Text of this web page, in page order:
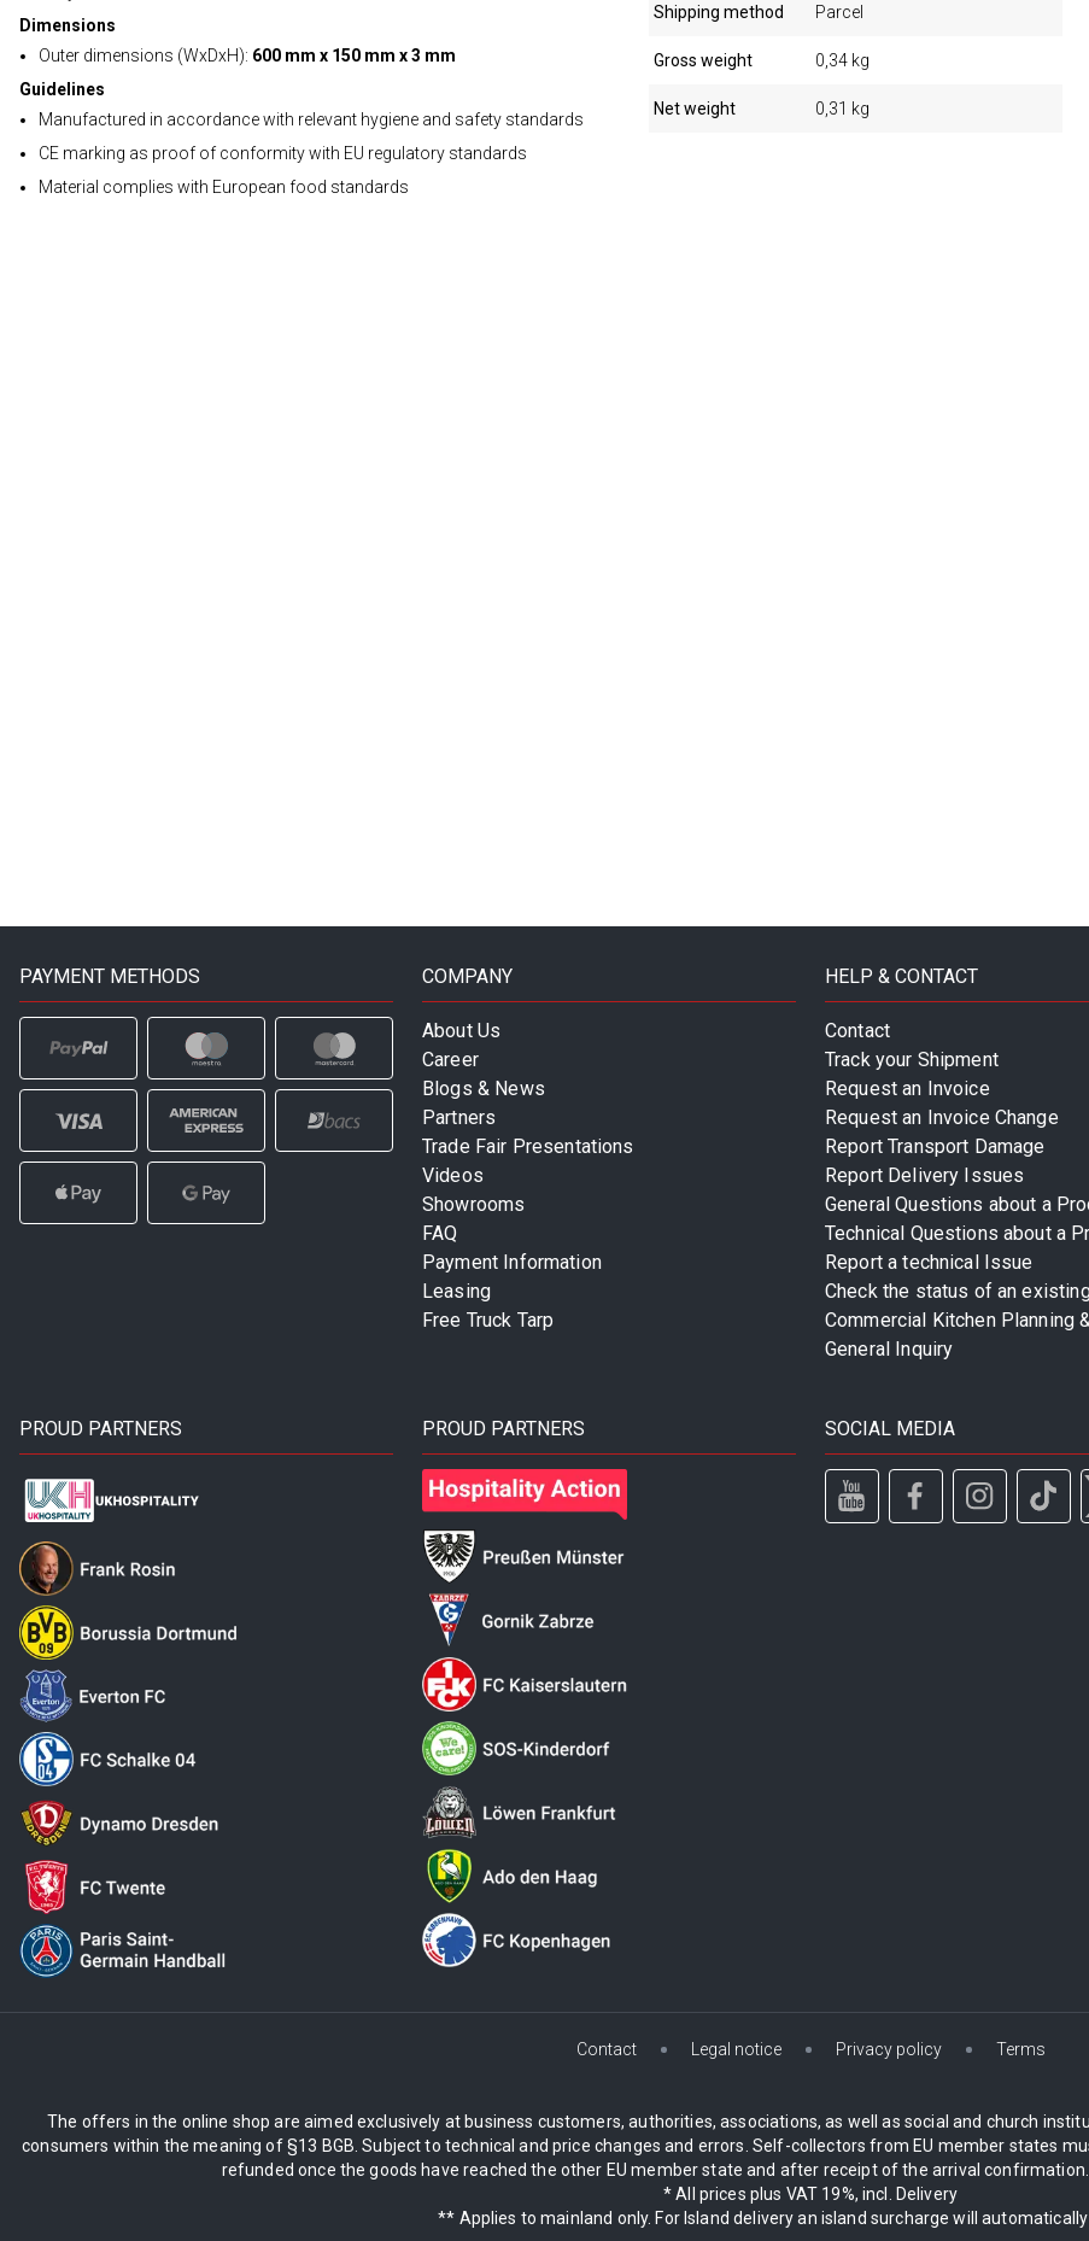
Dimensions
Outer dimensions (WxDxH): 600 mm x 150 mm x 3 mm
Guidelines
Manufactured in accordance with relevant hygiene and safety standards
CE marking as proof of conformity with EU regulatory standards
Material complies with European food standards
Shipping method Parcel
Gross weight 0,34 kg
Net weight 0,31 kg
PAYMENT METHODS COMPANY
About Us
Career
Blogs & News
Partners
Trade Fair Presentations
Videos
Showrooms
FAQ
Payment Information
Leasing
Free Truck Tarp
HELP & CONTACT
Contact
Track your Shipment
Request an Invoice
Request an Invoice Change
Report Transport Damage
Report Delivery Issues
General Questions about a
Technical Questions about a
Report a technical Issue
Check the status of an
Commercial Kitchen Planning
General Inquiry
PROUD PARTNERS PROUD PARTNERS SOCIAL MEDIA
Contact Legal notice Privacy policy Terms
The offers in the online shop are aimed exclusively at business customers, authorities, associations, as well as social and church
consumers within the meaning of §13 BGB. Subject to technical and price changes and errors. Self-collectors from EU member states
refunded once the goods have reached the other EU member state and after receipt of the arrival
* All prices plus VAT 19%, incl. Delivery
** Applies to mainland only. For Island delivery an island surcharge will